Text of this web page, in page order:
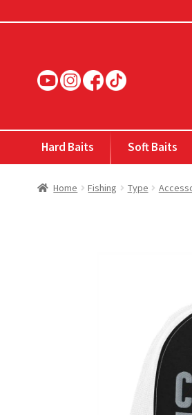
to
navigation
to
content
Hard Baits Soft Baits
Home Fishing Type